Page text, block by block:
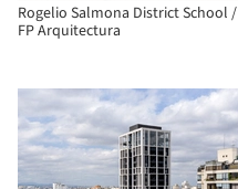
Rogelio Salmona District School /
FP Arquitectura